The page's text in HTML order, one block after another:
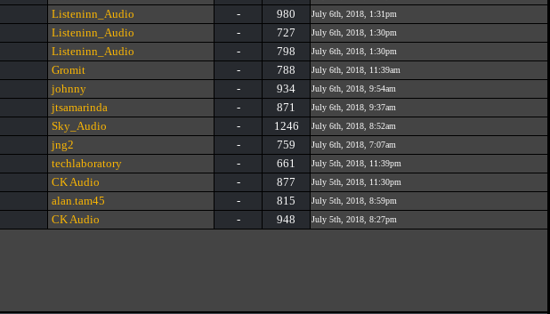
Listeninn_Audio - 980 July 6th, 2018, 1:31pm
Listeninn_Audio - 727 July 6th, 2018, 1:30pm
Listeninn_Audio - 798 July 6th, 2018, 1:30pm
Gromit - 788 July 6th, 2018, 11:39am
johnny - 934 July 6th, 2018, 9:54am
jtsamarinda - 871 July 6th, 2018, 9:37am
Sky_Audio - 1246 July 6th, 2018, 8:52am
jng2 - 759 July 6th, 2018, 7:07am
techlaboratory - 661 July 5th, 2018, 11:39pm
CK Audio - 877 July 5th, 2018, 11:30pm
alan.tam45 - 815 July 5th, 2018, 8:59pm
CK Audio - 948 July 5th, 2018, 8:27pm